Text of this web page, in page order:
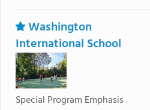
Washington
International School
Special Program Emphasis